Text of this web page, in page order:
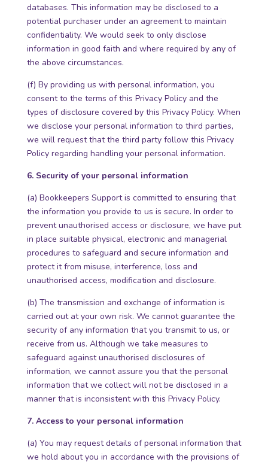
databases. This information may be disclosed to a
potential purchaser under an agreement to maintain
confidentiality. We would seek to only disclose
information in good faith and where required by any of
the above circumstances.
(f) By providing us with personal information, you
consent to the terms of this Privacy Policy and the
types of disclosure covered by this Privacy Policy. When
we disclose your personal information to third parties,
we will request that the third party follow this Privacy
Policy regarding handling your personal information.
6. Security of your personal information
(a) Bookkeepers Support is committed to ensuring that
the information you provide to us is secure. In order to
prevent unauthorised access or disclosure, we have put
in place suitable physical, electronic and managerial
procedures to safeguard and secure information and
protect it from misuse, interference, loss and
unauthorised access, modification and disclosure.
(b) The transmission and exchange of information is
carried out at your own risk. We cannot guarantee the
security of any information that you transmit to us, or
receive from us. Although we take measures to
safeguard against unauthorised disclosures of
information, we cannot assure you that the personal
information that we collect will not be disclosed in a
manner that is inconsistent with this Privacy Policy.
7. Access to your personal information
(a) You may request details of personal information that
we hold about you in accordance with the provisions of